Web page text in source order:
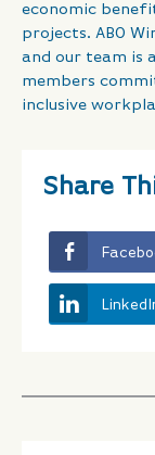
economic
projects. ABO
and our team is
members
inclusive
Share